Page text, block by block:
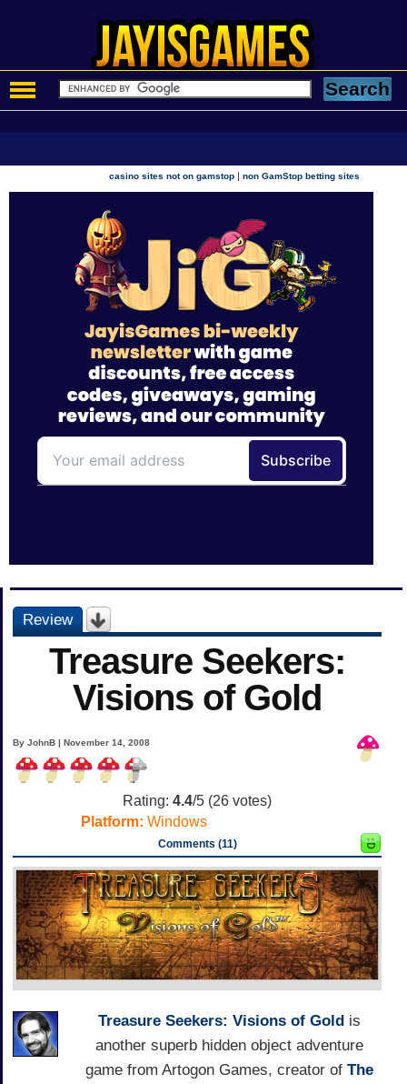
casino sites not on gamstop |non GamStop betting sites
Review
Treasure Seekers:
Visions of Gold
By JohnB | November 14, 2008
Rating: 4.4/5 (26 votes)
Platform: Windows
Comments (11)
Treasure Seekers: Visions of Goldis
another superb hidden object adventure
game from Artogon Games, creator of The